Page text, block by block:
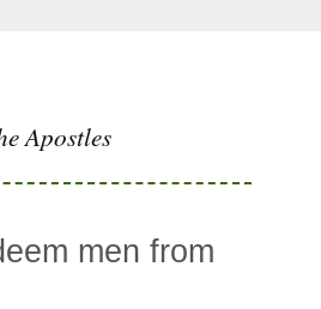
Apostles
men from